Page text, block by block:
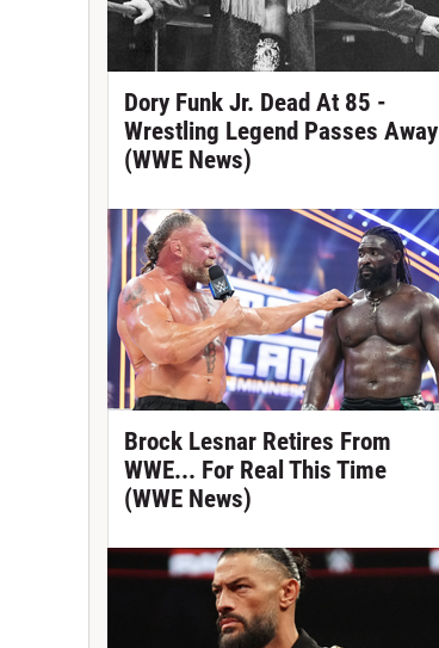
Dory Funk Jr. Dead At 85 -
Wrestling Legend Passes Away
(WWE News)
Brock Lesnar Retires From
WWE... For Real This Time
(WWE News)